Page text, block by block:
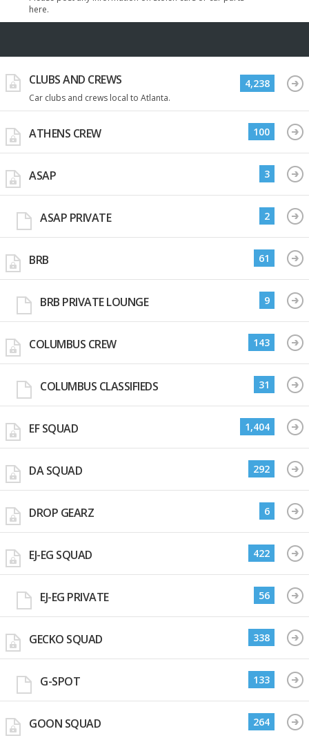
here.
CLUBS AND CREWS
Car clubs and crews local to Atlanta.
4,238
ATHENS CREW 100
ASAP 3
ASAP PRIVATE 2
BRB 61
BRB PRIVATE LOUNGE 9
COLUMBUS CREW 143
COLUMBUS CLASSIFIEDS 31
EF SQUAD 1,404
DA SQUAD 292
DROP GEARZ 6
EJ-EG SQUAD 422
EJ-EG PRIVATE 56
GECKO SQUAD 338
G-SPOT 133
GOON SQUAD 264